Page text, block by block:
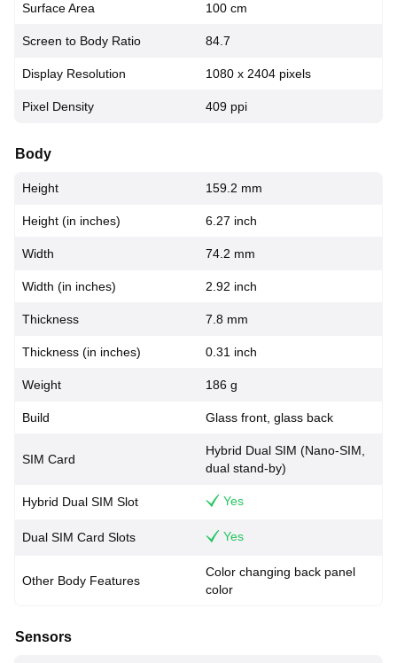
Surface Area 100 cm
Screen to Body Ratio 84.7
Display Resolution 1080 x 2404 pixels
Pixel Density 409 ppi
Body
Height 159.2 mm
Height (in inches) 6.27 inch
Width 74.2 mm
Width (in inches) 2.92 inch
Thickness 7.8 mm
Thickness (in inches) 0.31 inch
Weight 186 g
Build Glass front, glass back
SIM Card
Hybrid Dual SIM (Nano-SIM,
dual stand-by)
Hybrid Dual SIM Slot Yes
Dual SIM Card Slots Yes
Other Body Features
Color changing back panel
color
Sensors